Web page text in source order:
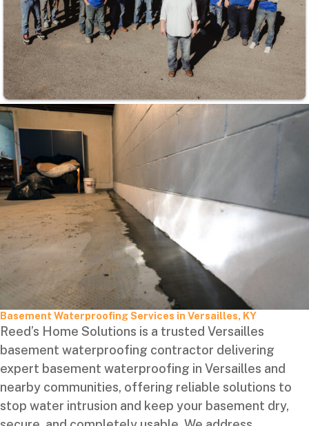
Basement Waterproofing Services in Versailles, KY
Reed’s Home Solutions is a trusted Versailles
basement waterproofing contractor delivering
expert basement waterproofing in Versailles and
nearby communities, offering reliable solutions to
stop water intrusion and keep your basement dry,